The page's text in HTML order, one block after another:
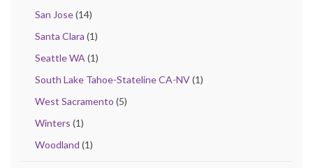
San Jose(14)
Santa Clara (1)
Seattle WA(1)
South Lake Tahoe-Stateline CA-NV(1)
West Sacramento (5)
Winters (1)
Woodland (1)